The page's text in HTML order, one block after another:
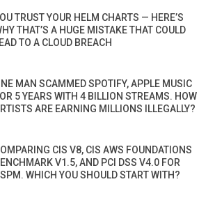
TRUST YOUR HELM CHARTS — HERE’S
THAT’S A HUGE MISTAKE THAT COULD
TO A CLOUD BREACH
MAN SCAMMED SPOTIFY, APPLE MUSIC
5 YEARS WITH 4 BILLION STREAMS. HOW
ARE EARNING MILLIONS ILLEGALLY?
CIS V8, CIS AWS FOUNDATIONS
V1.5, AND PCI DSS V4.0 FOR
WHICH YOU SHOULD START WITH?